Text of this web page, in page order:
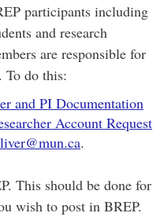
participants including
and research
are responsible for
To do this:
and PI Documentation
Account Request
.
This should be done for
wish to post in BREP.